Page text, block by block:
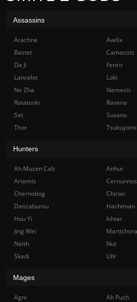
Assassins
Arachne Awilix
Bastet
Camazotz
Da Ji
Fenrir
Lancelot
Loki
Ne Zha
Nemesis
Ratatoskr
Ravana
Set
Susano
Thor
Tsukuyomi
Hunters
Ah Muzen Cab Anhur
Artemis
Cernunnos
Chernobog
Chiron
Danzaburou
Hachiman
Hou Yi
Ishtar
Jing Wei
Neith
Nut
Skadi
Ullr
Mages
Agni Ah Puch